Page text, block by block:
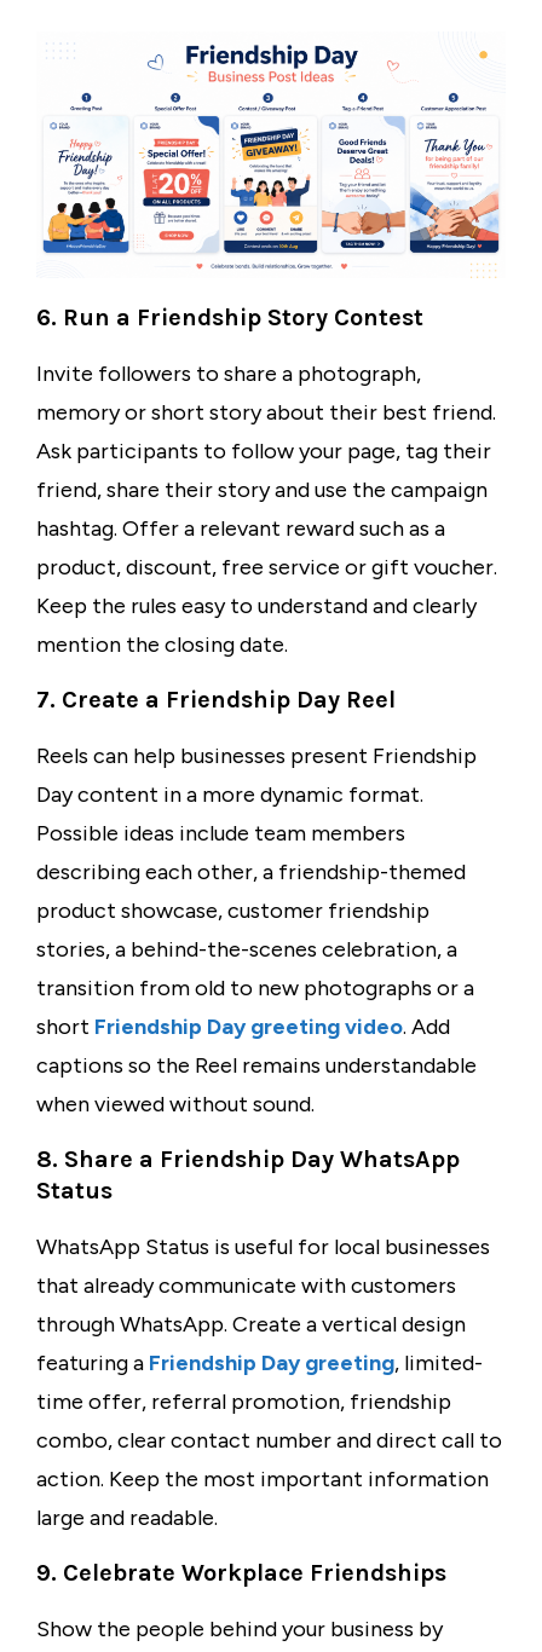
6. Run a Friendship Story Contest
Invite followers to share a photograph,
memory or short story about their best friend.
Ask participants to follow your page, tag their
friend, share their story and use the campaign
hashtag. Offer a relevant reward such as a
product, discount, free service or gift voucher.
Keep the rules easy to understand and clearly
mention the closing date.
7. Create a Friendship Day Reel
Reels can help businesses present Friendship
Day content in a more dynamic format.
Possible ideas include team members
describing each other, a friendship-themed
product showcase, customer friendship
stories, a behind-the-scenes celebration, a
transition from old to new photographs or a
short Friendship Day greeting video. Add
captions so the Reel remains understandable
when viewed without sound.
8. Share a Friendship Day WhatsApp
Status
WhatsApp Status is useful for local businesses
that already communicate with customers
through WhatsApp. Create a vertical design
featuring a Friendship Day greeting, limited-
time offer, referral promotion, friendship
combo, clear contact number and direct call to
action. Keep the most important information
large and readable.
9. Celebrate Workplace Friendships
Show the people behind your business by